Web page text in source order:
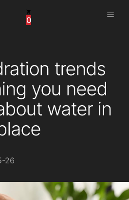
0
menu
trends
you need
water in
26